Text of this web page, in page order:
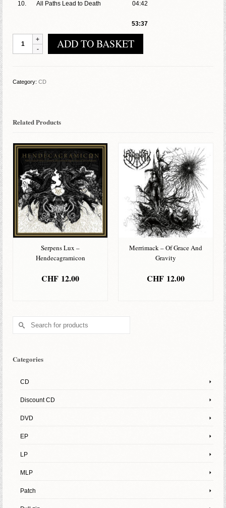
10. All Paths Lead to Death 04:42
53:37
Antumbra
ADD TO BASKET
Category: CD
Related Products
Serpens Lux –
Hendecagramicon
CHF 12.00
Merrimack – Of Grace And
Gravity
CHF 12.00
Search
Categories
CD
Discount CD
DVD
EP
LP
MLP
Patch